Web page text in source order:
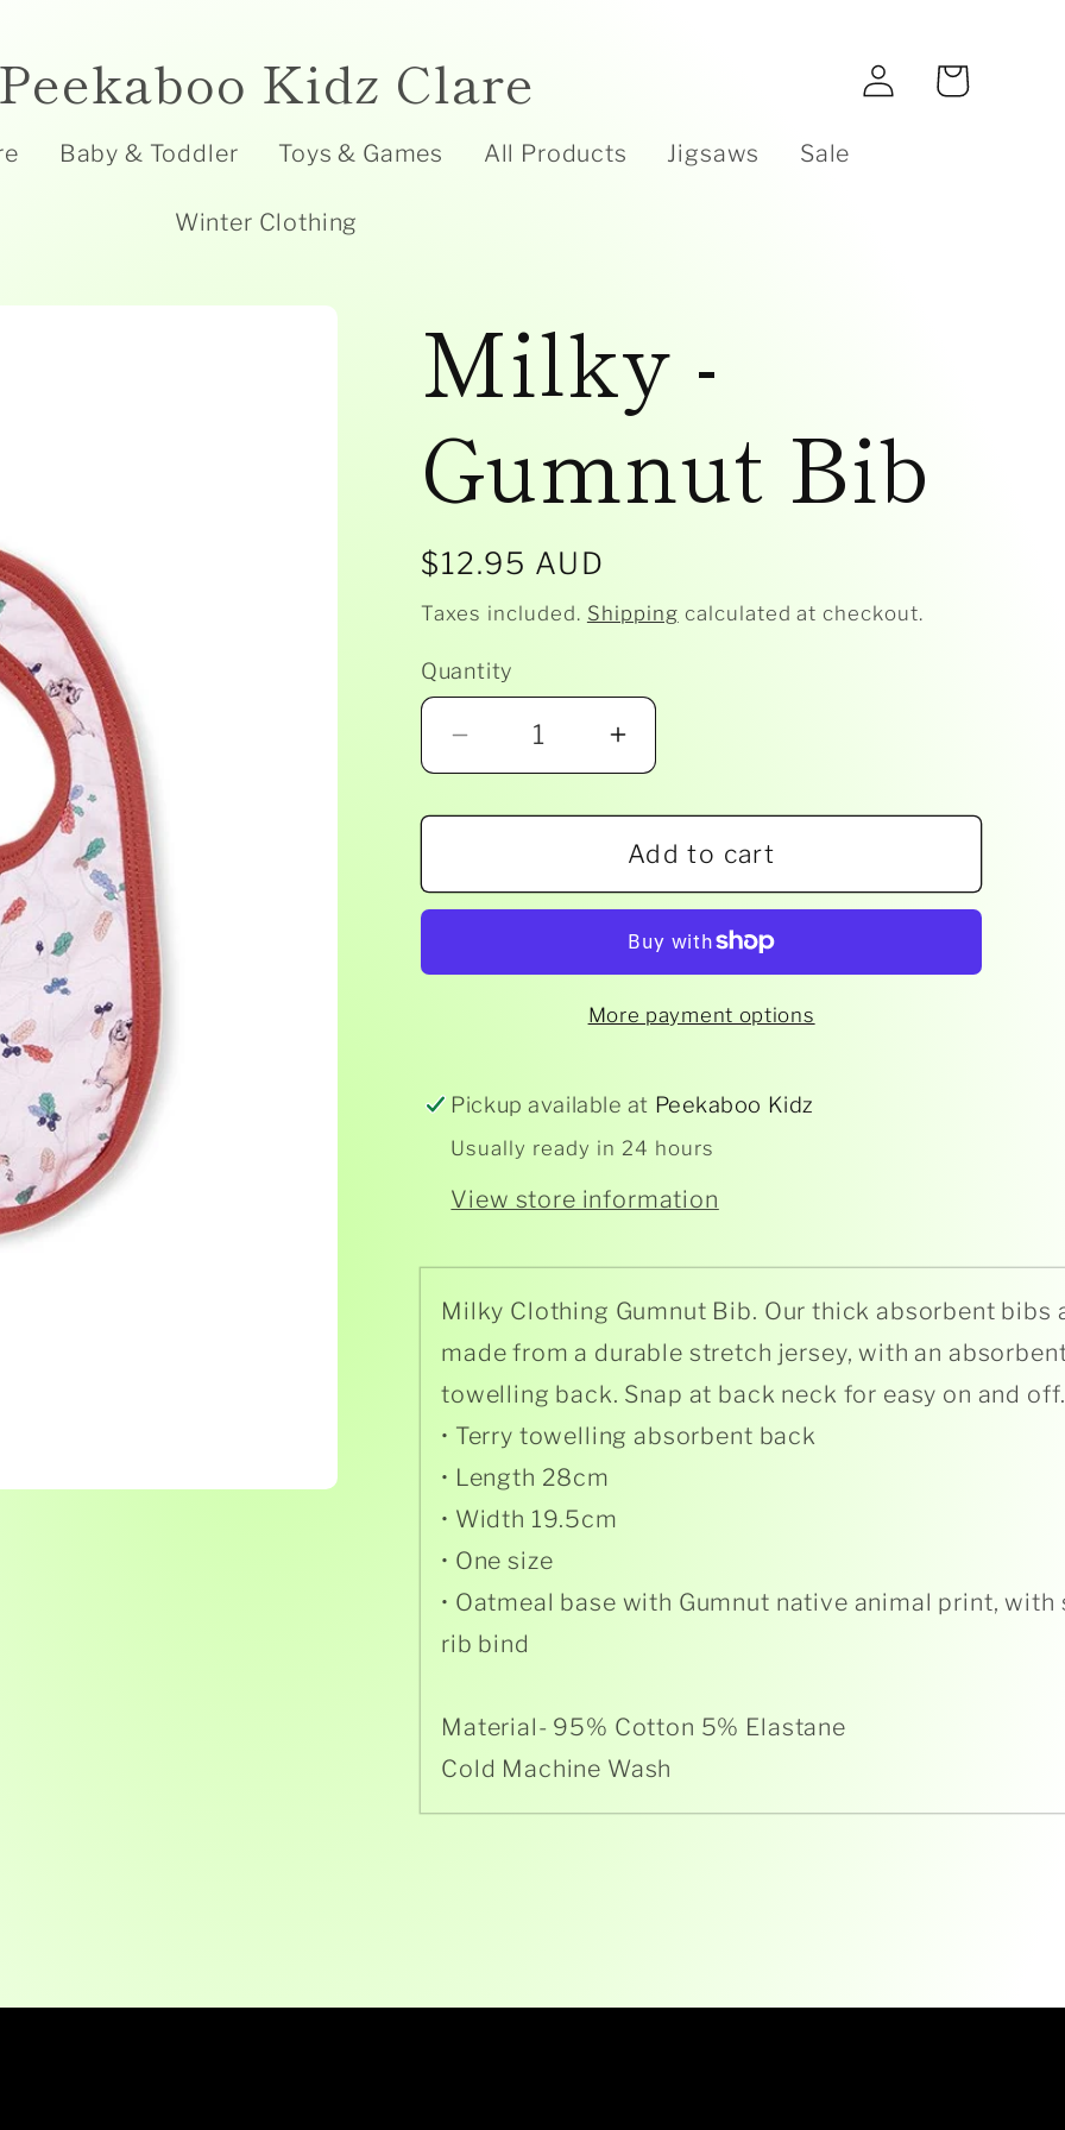
Peekaboo Kidz Clare
Baby & Toddler Toys & Games All Products Jigsaws Sale
Winter Clothing
Log
in
Cart
Milky -
Gumnut Bib
Regular
price
$12.95 AUD
Taxes included. Shipping calculated at checkout.
Quantity
Decrease
for
-
Increase
for
Milky
-
Gumnut
Add to cart
More payment options
Pickup available at Peekaboo Kidz
Usually ready in 24 hours
View store information
Milky Clothing Gumnut Bib. Our thick absorbent bibs
made from a durable stretch jersey, with an
towelling back. Snap at back neck for easy on and off.
• Terry towelling absorbent back
• Length 28cm
• Width 19.5cm
• One size
• Oatmeal base with Gumnut native animal print, with
rib bind
Material- 95% Cotton 5% Elastane
Cold Machine Wash